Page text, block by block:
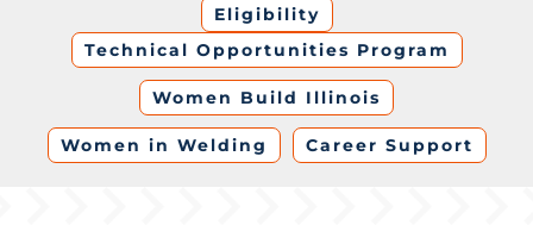
Eligibility
Technical Opportunities Program
Women Build Illinois
Women in Welding Career Support